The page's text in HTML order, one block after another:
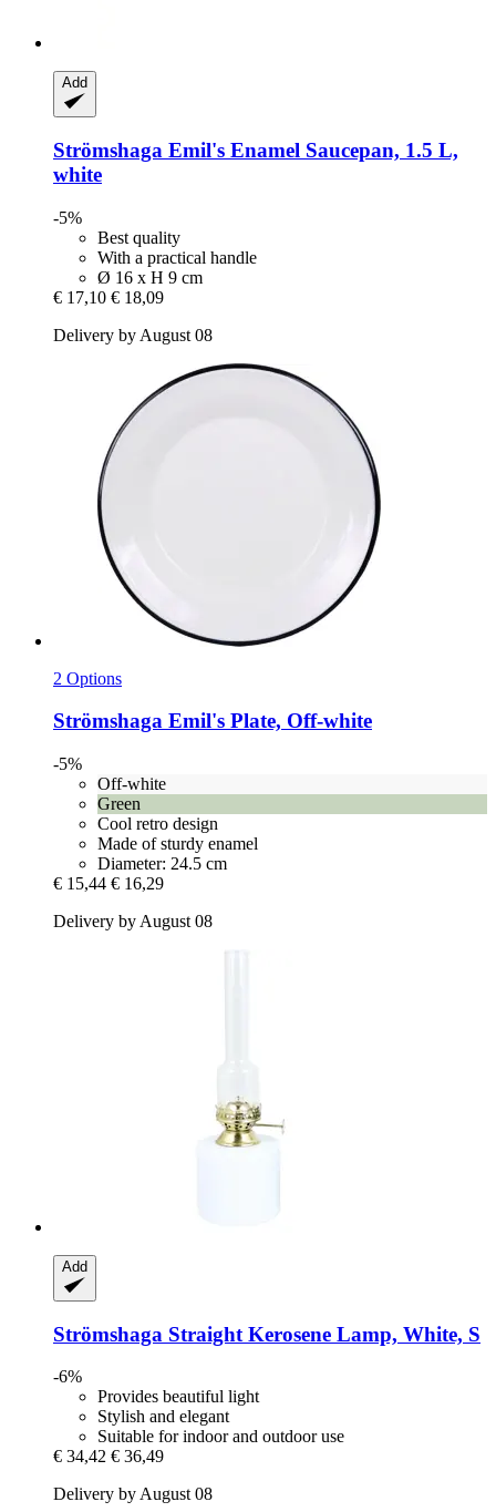
Add
Strömshaga Emil's Enamel Saucepan, 1.5 L,
white
-5%
Best quality
With a practical handle
Ø 16 x H 9 cm
€ 17,10 € 18,09
Delivery by August 08
2 Options
Strömshaga Emil's Plate, Off-​white
-5%
Off-white
Green
Cool retro design
Made of sturdy enamel
Diameter: 24.5 cm
€ 15,44 € 16,29
Delivery by August 08
Add
Strömshaga Straight Kerosene Lamp, White, S
-6%
Provides beautiful light
Stylish and elegant
Suitable for indoor and outdoor use
€ 34,42 € 36,49
Delivery by August 08